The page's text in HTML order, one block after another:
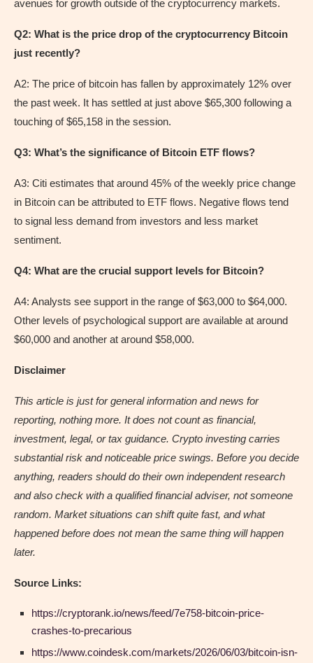
avenues for growth outside of the cryptocurrency markets.
Q2: What is the price drop of the cryptocurrency Bitcoin
just recently?
A2: The price of bitcoin has fallen by approximately 12% over
the past week. It has settled at just above $65,300 following a
touching of $65,158 in the session.
Q3: What’s the significance of Bitcoin ETF flows?
A3: Citi estimates that around 45% of the weekly price change
in Bitcoin can be attributed to ETF flows. Negative flows tend
to signal less demand from investors and less market
sentiment.
Q4: What are the crucial support levels for Bitcoin?
A4: Analysts see support in the range of $63,000 to $64,000.
Other levels of psychological support are available at around
$60,000 and another at around $58,000.
Disclaimer
This article is just for general information and news for
reporting, nothing more. It does not count as financial,
investment, legal, or tax guidance. Crypto investing carries
substantial risk and noticeable price swings. Before you decide
anything, readers should do their own independent research
and also check with a qualified financial adviser, not someone
random. Market situations can shift quite fast, and what
happened before does not mean the same thing will happen
later.
Source Links:
https://cryptorank.io/news/feed/7e758-bitcoin-price-
crashes-to-precarious
https://www.coindesk.com/markets/2026/06/03/bitcoin-isn-